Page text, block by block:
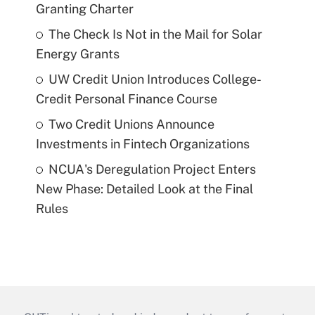
Granting Charter
The Check Is Not in the Mail for Solar
Energy Grants
UW Credit Union Introduces College-
Credit Personal Finance Course
Two Credit Unions Announce
Investments in Fintech Organizations
NCUA's Deregulation Project Enters
New Phase: Detailed Look at the Final
Rules